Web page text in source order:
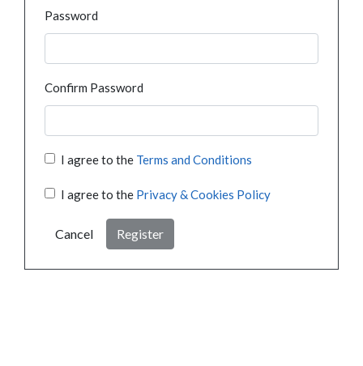
Password
Confirm Password
I agree to the Terms and Conditions
I agree to the Privacy & Cookies Policy
Cancel